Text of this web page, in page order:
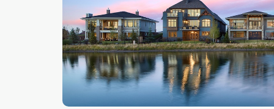
Its saviours were a dashing politician who
power in the early 1970s, and later, diligent
provincial park staff to find a balance between
use and wild spaces.